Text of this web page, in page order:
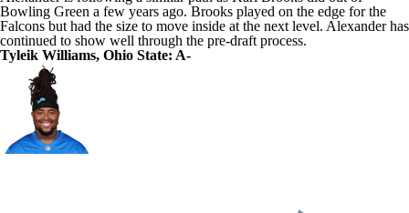
Bowling Green a few years ago. Brooks played on the edge for the
Falcons but had the size to move inside at the next level. Alexander has
continued to show well through the pre-draft process.
Tyleik Williams, Ohio State: A-